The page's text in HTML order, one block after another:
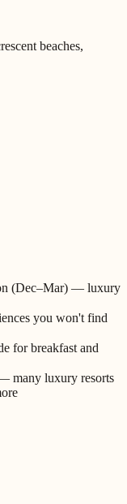
beaches,
(Dec–Mar) — luxury
you won't find
for breakfast and
many luxury resorts